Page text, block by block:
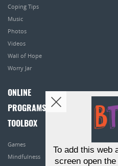
Coping Tips
Music
Photos
Videos
Wall of Hope
Worry Jar
ONLINE
PROGRAMS
TOOLBOX
Games
Mindfulness
To add this web
screen open